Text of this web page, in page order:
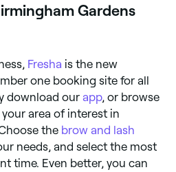
Gardens
Fresha is the new
one booking site for all
download our app, or browse
area of interest in
the brow and lash
needs, and select the most
time. Even better, you can